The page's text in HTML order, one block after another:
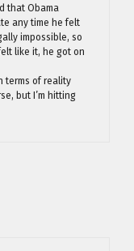
that Obama
any time he felt
impossible, so
like it, he got on
terms of reality
but I’m hitting